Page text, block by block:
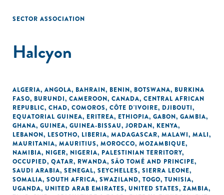
SECTOR ASSOCIATION
Halcyon
ALGERIA, ANGOLA, BAHRAIN, BENIN, BOTSWANA, BURKINA
FASO, BURUNDI, CAMEROON, CANADA, CENTRAL AFRICAN
REPUBLIC, CHAD, COMOROS, CÔTE D'IVOIRE, DJIBOUTI,
EQUATORIAL GUINEA, ERITREA, ETHIOPIA, GABON, GAMBIA,
GHANA, GUINEA, GUINEA-BISSAU, JORDAN, KENYA,
LEBANON, LESOTHO, LIBERIA, MADAGASCAR, MALAWI, MALI,
MAURITANIA, MAURITIUS, MOROCCO, MOZAMBIQUE,
NAMIBIA, NIGER, NIGERIA, PALESTINIAN TERRITORY,
OCCUPIED, QATAR, RWANDA, SÃO TOMÉ AND PRINCIPE,
SAUDI ARABIA, SENEGAL, SEYCHELLES, SIERRA LEONE,
SOMALIA, SOUTH AFRICA, SWAZILAND, TOGO, TUNISIA,
UGANDA, UNITED ARAB EMIRATES, UNITED STATES, ZAMBIA,